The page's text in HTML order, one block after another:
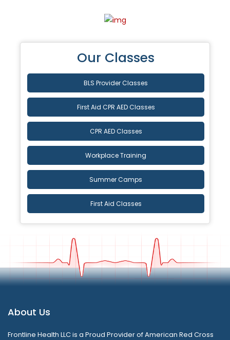
Our Classes
BLS Provider Classes
First Aid CPR AED Classes
CPR AED Classes
Workplace Training
Summer Camps
First Aid Classes
About Us
Frontline Health LLC is a Proud Provider of American Red Cross